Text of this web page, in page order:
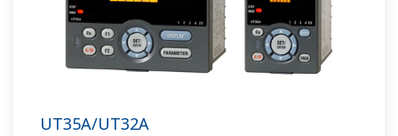
UT35A/UT32A